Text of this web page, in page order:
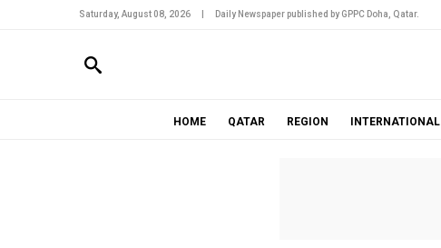
Saturday, August 08, 2026 Daily Newspaper published by GPPC Doha, Qatar.
HOME QATAR REGION INTERNATIONAL